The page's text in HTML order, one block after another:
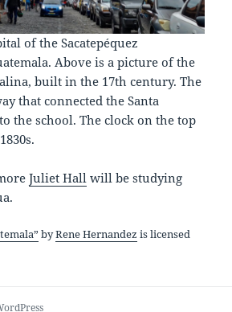
of the Sacatepéquez
Above is a picture of the
built in the 17th century. The
that connected the Santa
the school. The clock on the top
Juliet Hall will be studying
byRene Hernandez is licensed